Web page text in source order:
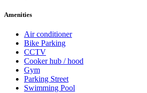
Amenities
Air conditioner
Bike Parking
CCTV
Cooker hub / hood
Gym
Parking Street
Swimming Pool